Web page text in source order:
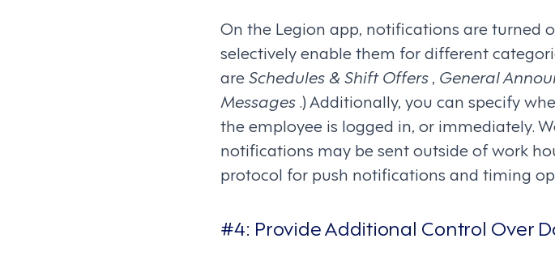
On the Legion app, notifications are turned
selectively enable them for different
areSchedules & Shift Offers, General
Messages.) Additionally, you can specify
the employee is logged in, or immediately.
notifications may be sent outside of work
protocol for push notifications and timing
#4: Provide Additional Control Over